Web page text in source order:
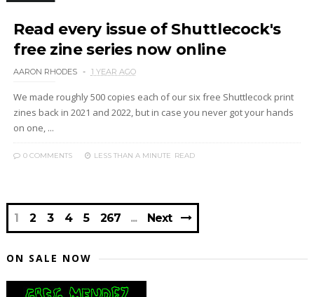
Read every issue of Shuttlecock's
free zine series now online
AARON RHODES 1 YEAR AGO
We made roughly 500 copies each of our six free Shuttlecock print
zines back in 2021 and 2022, but in case you never got your hands
on one, ...
0 COMMENTS LESS THAN A MINUTE READ
1 2 3 4 5 267 Next
ON SALE NOW